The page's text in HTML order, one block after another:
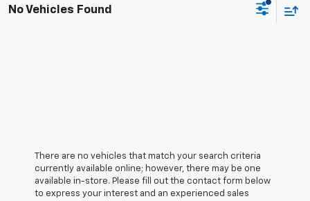
No Vehicles Found
There are no vehicles that match your search criteria
currently available online; however, there may be one
available in-store. Please fill out the contact form below
to express your interest and an experienced sales